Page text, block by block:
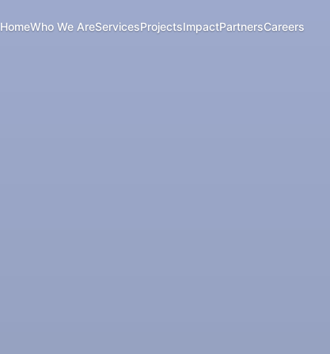
HomeWho We AreServicesProjectsImpactPartnersCareers